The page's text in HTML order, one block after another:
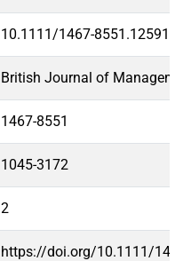
10.1111/1467-8551.12591
British Journal of
1467-8551
1045-3172
2
https://doi.org/10.1111/